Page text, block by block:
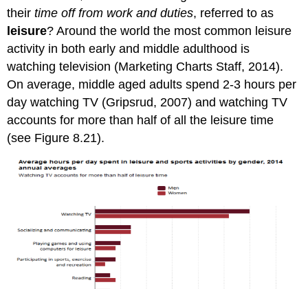
theirtime off from work and duties, referred to as
leisure? Around the world the most common leisure
activity in both early and middle adulthood is
watching television (Marketing Charts Staff, 2014).
On average, middle aged adults spend 2-3 hours per
day watching TV (Gripsrud, 2007) and watching TV
accounts for more than half of all the leisure time
(see Figure 8.21).